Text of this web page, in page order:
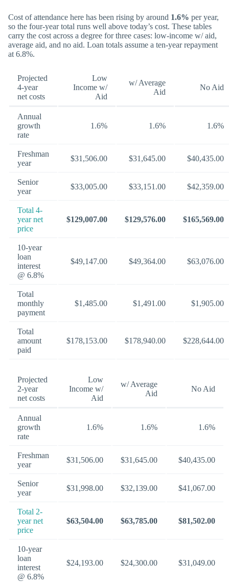
Cost of attendance here has been rising by around 1.6% per year,
so the four-year total runs well above today’s cost. These tables
carry the cost across a degree for three cases: low-income w/ aid,
average aid, and no aid. Loan totals assume a ten-year repayment
at 6.8%.
Projected
4-year
net costs
Low
Income w/
Aid
w/ Average
Aid
No Aid
Annual
growth
rate
1.6% 1.6% 1.6%
Freshman
year
$31,506.00 $31,645.00 $40,435.00
Senior
year
$33,005.00 $33,151.00 $42,359.00
Total 4-
year net
price
$129,007.00 $129,576.00 $165,569.00
10-year
loan
interest
@ 6.8%
$49,147.00 $49,364.00 $63,076.00
Total
monthly
payment
$1,485.00 $1,491.00 $1,905.00
Total
amount
paid
$178,153.00 $178,940.00 $228,644.00
Projected
2-year
net costs
Low
Income w/
Aid
w/ Average
Aid
No Aid
Annual
growth
rate
1.6% 1.6% 1.6%
Freshman
year
$31,506.00 $31,645.00 $40,435.00
Senior
year
$31,998.00 $32,139.00 $41,067.00
Total 2-
year net
price
$63,504.00 $63,785.00 $81,502.00
10-year
loan
interest
@ 6.8%
$24,193.00 $24,300.00 $31,049.00